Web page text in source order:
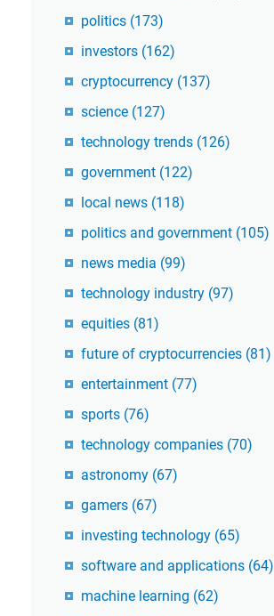
politics (173)
investors (162)
cryptocurrency (137)
science (127)
technology trends (126)
government (122)
local news (118)
politics and government (105)
news media (99)
technology industry (97)
equities (81)
future of cryptocurrencies (81)
entertainment (77)
sports (76)
technology companies (70)
astronomy (67)
gamers (67)
investing technology (65)
software and applications (64)
machine learning (62)